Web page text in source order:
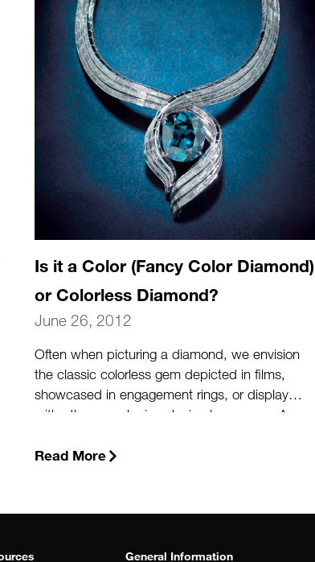
Is it a Color (Fancy Color Diamond)
or Colorless Diamond?
June 26, 2012
Often when picturing a diamond, we envision
the classic colorless gem depicted in films,
showcased in engagement rings, or displayed
with other popular jewelry in glass cases. A
diamond we envision. Many “colorless”
the stone. But diamonds come in colors that
when the color of the stone is strong enough,
Read More
General Information